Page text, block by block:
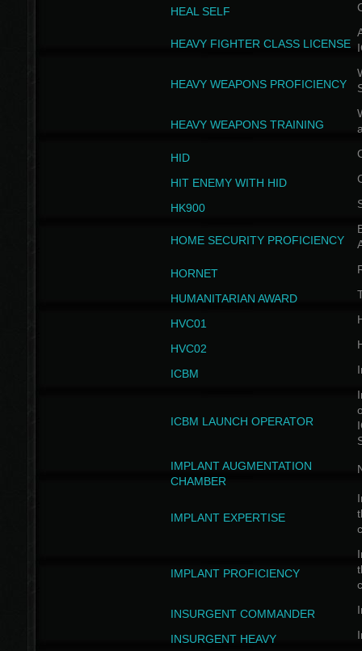
HEAL SELF
HEAVY FIGHTER CLASS LICENSE
HEAVY WEAPONS PROFICIENCY
HEAVY WEAPONS TRAINING
HID
HIT ENEMY WITH HID
HK900
HOME SECURITY PROFICIENCY
HORNET
HUMANITARIAN AWARD
HVC01
HVC02
ICBM
ICBM LAUNCH OPERATOR
IMPLANT AUGMENTATION
CHAMBER
IMPLANT EXPERTISE
IMPLANT PROFICIENCY
INSURGENT COMMANDER
INSURGENT HEAVY